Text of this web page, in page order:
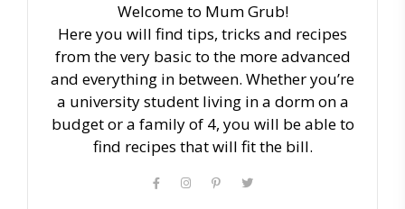
Welcome to Mum Grub!
Here you will find tips, tricks and recipes
from the very basic to the more advanced
and everything in between. Whether you’re
a university student living in a dorm on a
budget or a family of 4, you will be able to
find recipes that will fit the bill.